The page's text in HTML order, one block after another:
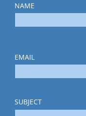
NAME
EMAIL
SUBJECT